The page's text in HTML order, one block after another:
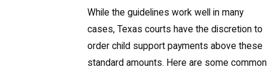
While the guidelines work well in many
cases, Texas courts have the discretion to
order child support payments above these
standard amounts. Here are some common